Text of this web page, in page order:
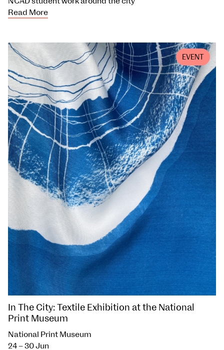
Read More
In The City: Textile Exhibition at the National
Print Museum
EVENT
National Print Museum
24 – 30 Jun